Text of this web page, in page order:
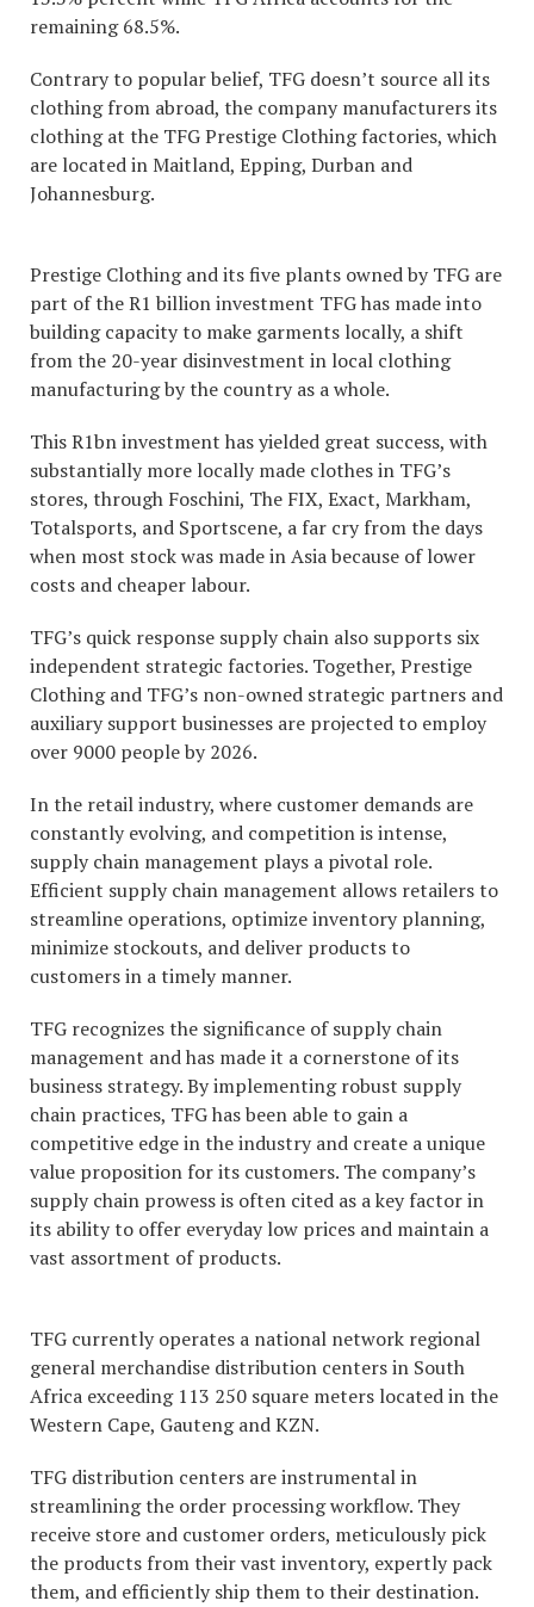
remaining 68.5%.
Contrary to popular belief, TFG doesn’t source all its
clothing from abroad, the company manufacturers its
clothing at the TFG Prestige Clothing factories, which
are located in Maitland, Epping, Durban and
Johannesburg.
Prestige Clothing and its five plants owned by TFG are
part of the R1 billion investment TFG has made into
building capacity to make garments locally, a shift
from the 20-year disinvestment in local clothing
manufacturing by the country as a whole.
This R1bn investment has yielded great success, with
substantially more locally made clothes in TFG’s
stores, through Foschini, The FIX, Exact, Markham,
Totalsports, and Sportscene, a far cry from the days
when most stock was made in Asia because of lower
costs and cheaper labour.
TFG’s quick response supply chain also supports six
independent strategic factories. Together, Prestige
Clothing and TFG’s non-owned strategic partners and
auxiliary support businesses are projected to employ
over 9000 people by 2026.
In the retail industry, where customer demands are
constantly evolving, and competition is intense,
supply chain management plays a pivotal role.
Efficient supply chain management allows retailers to
streamline operations, optimize inventory planning,
minimize stockouts, and deliver products to
customers in a timely manner.
TFG recognizes the significance of supply chain
management and has made it a cornerstone of its
business strategy. By implementing robust supply
chain practices, TFG has been able to gain a
competitive edge in the industry and create a unique
value proposition for its customers. The company’s
supply chain prowess is often cited as a key factor in
its ability to offer everyday low prices and maintain a
vast assortment of products.
TFG currently operates a national network regional
general merchandise distribution centers in South
Africa exceeding 113 250 square meters located in the
Western Cape, Gauteng and KZN.
TFG distribution centers are instrumental in
streamlining the order processing workflow. They
receive store and customer orders, meticulously pick
the products from their vast inventory, expertly pack
them, and efficiently ship them to their destination.